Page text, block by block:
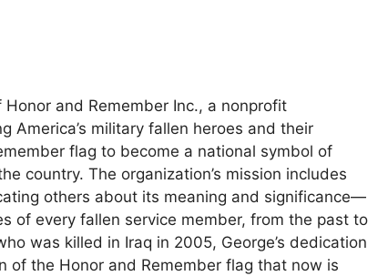
and Remember Inc., a nonprofit
America’s military fallen heroes and their
flag to become a national symbol of
country. The organization’s mission includes
others about its meaning and significance—
of every fallen service member, from the past to
was killed in Iraq in 2005, George’s dedication
of the Honor and Remember flag that now is